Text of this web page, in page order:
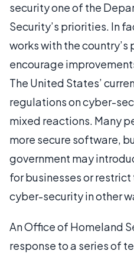
security one of the
Security’s priorities. In
works with the
encourage
The United States’
regulations on cyber-
mixed reactions. Many
more secure software,
government may
for businesses or
cyber-security in other
An Office of Homeland
response to a series of